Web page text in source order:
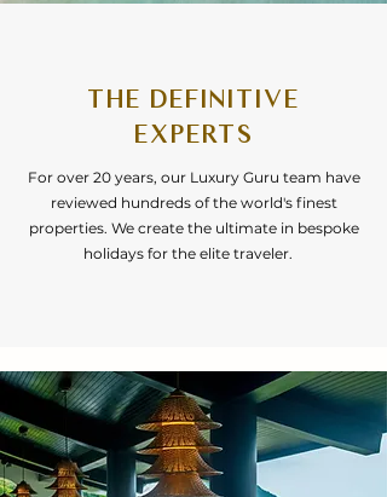
THE DEFINITIVE
EXPERTS
For over 20 years, our Luxury Guru team have
reviewed hundreds of the world's finest
properties. We create the ultimate in bespoke
holidays for the elite traveler.